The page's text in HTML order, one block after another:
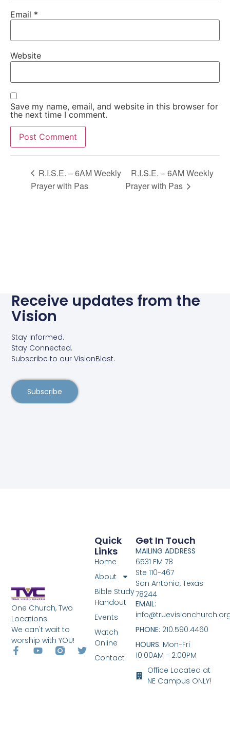
Email *
Website
Save my name, email, and website in this browser for
the next time I comment.
R.I.S.E. – 6AM Weekly
Prayer with Pas
R.I.S.E. – 6AM Weekly
Prayer with Pas
Receive updates from the
Vision
Stay Informed.
Stay Connected.
Subscribe to our VisionBlast.
Subscribe
One Church, Two
Locations.
We can't wait to
worship with YOU!
Quick
Links
Home
About
Bible Study
Handout
Events
Watch
Online
Contact
Get In Touch
MAILING ADDRESS
6531 FM 78
Ste 110-467
San Antonio, Texas
78244
EMAIL:
PHONE: 210.590.4460
HOURS: Mon-Fri
10:00AM - 2:00PM
Office Located at
NE Campus ONLY!